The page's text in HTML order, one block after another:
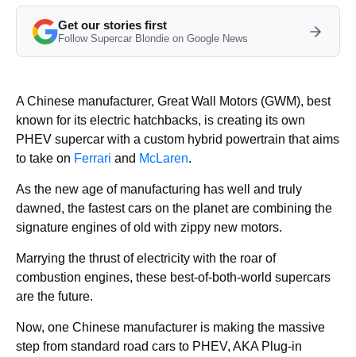
Get our stories first
Follow Supercar Blondie on Google News
A Chinese manufacturer, Great Wall Motors (GWM), best
known for its electric hatchbacks, is creating its own
PHEV supercar with a custom hybrid powertrain that aims
to take on Ferrari and McLaren.
As the new age of manufacturing has well and truly
dawned, the fastest cars on the planet are combining the
signature engines of old with zippy new motors.
Marrying the thrust of electricity with the roar of
combustion engines, these best-of-both-world supercars
are the future.
Now, one Chinese manufacturer is making the massive
step from standard road cars to PHEV, AKA Plug-in